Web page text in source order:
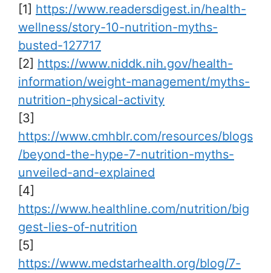
[1] https://www.readersdigest.in/health-
wellness/story-10-nutrition-myths-
busted-127717
[2] https://www.niddk.nih.gov/health-
information/weight-management/myths-
nutrition-physical-activity
[3]
https://www.cmhblr.com/resources/blogs
/beyond-the-hype-7-nutrition-myths-
unveiled-and-explained
[4]
https://www.healthline.com/nutrition/big
gest-lies-of-nutrition
[5]
https://www.medstarhealth.org/blog/7-